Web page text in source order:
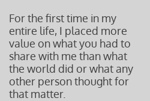
For the first time in my
entire life, I placed more
value on what you had to
share with me than what
the world did or what any
other person thought for
that matter.